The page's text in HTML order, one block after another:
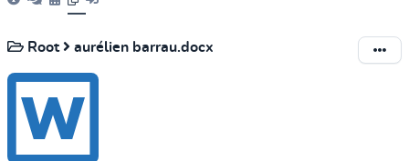
Root aurélien barrau.docx